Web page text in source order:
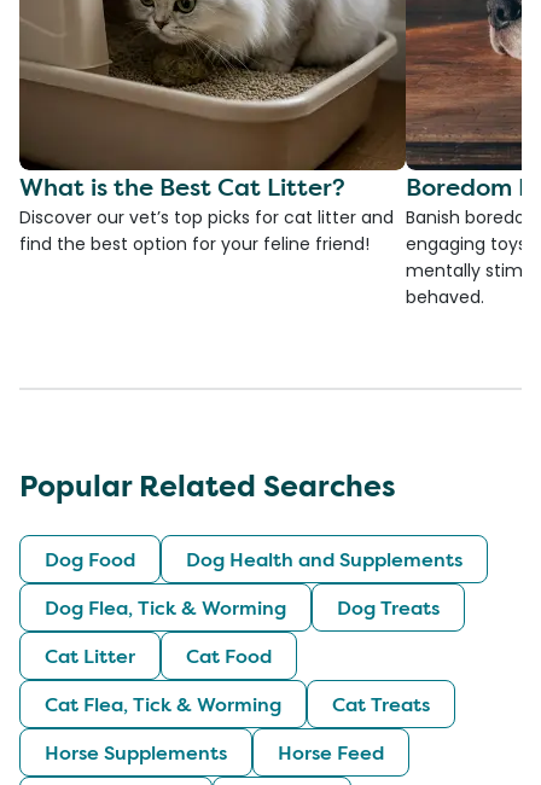
What is the Best Cat Litter?
Discover our vet’s top picks for cat litter and
find the best option for your feline friend!
Boredom
Banish
engaging toys,
mentally
behaved.
Popular Related Searches
Dog Food
Dog Health and Supplements
Dog Flea, Tick & Worming
Dog Treats
Cat Litter
Cat Food
Cat Flea, Tick & Worming
Cat Treats
Horse Supplements
Horse Feed